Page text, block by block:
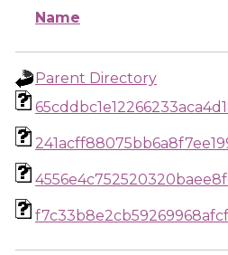
Name
Parent Directory